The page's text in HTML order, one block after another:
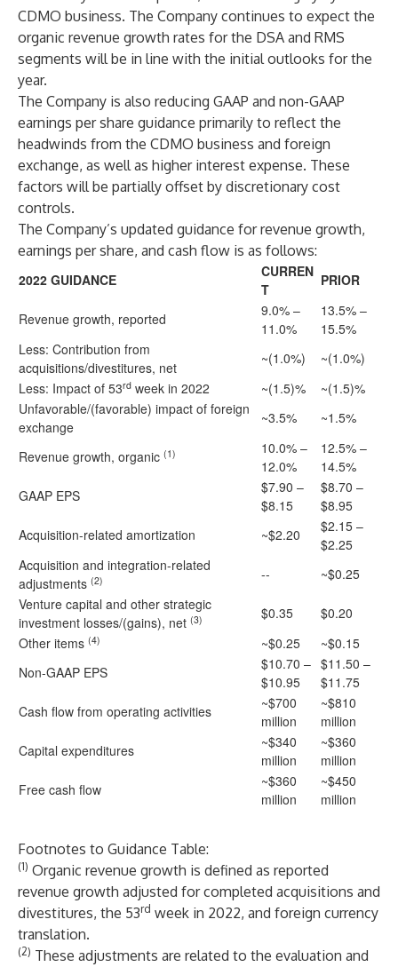
CDMO business. The Company continues to expect the
organic revenue growth rates for the DSA and RMS
segments will be in line with the initial outlooks for the
year.
The Company is also reducing GAAP and non-GAAP
earnings per share guidance primarily to reflect the
headwinds from the CDMO business and foreign
exchange, as well as higher interest expense. These
factors will be partially offset by discretionary cost
controls.
The Company’s updated guidance for revenue growth,
earnings per share, and cash flow is as follows:
2022 GUIDANCE
CURREN
T
PRIOR
Revenue growth, reported
9.0% –
11.0%
13.5% –
15.5%
Less: Contribution from
acquisitions/divestitures, net
~(1.0%)
~(1.0%)
Less: Impact of 53rd week in 2022 ~(1.5)%
~(1.5)%
Unfavorable/(favorable) impact of foreign
exchange
~3.5% ~1.5%
Revenue growth, organic (1)
10.0% –
12.0%
12.5% –
14.5%
GAAP EPS
$7.90 –
$8.15
$8.70 –
$8.95
Acquisition-related amortization
~$2.20
$2.15 –
$2.25
Acquisition and integration-related
adjustments (2) --
~$0.25
Venture capital and other strategic
investment losses/(gains), net (3) $0.35
$0.20
Other items (4) ~$0.25
~$0.15
Non-GAAP EPS
$10.70 –
$10.95
$11.50 –
$11.75
Cash flow from operating activities
~$700
million
~$810
million
Capital expenditures
~$340
million
~$360
million
Free cash flow
~$360
million
~$450
million
Footnotes to Guidance Table:
(1) Organic revenue growth is defined as reported
revenue growth adjusted for completed acquisitions and
divestitures, the 53rd week in 2022, and foreign currency
translation.
(2) These adjustments are related to the evaluation and